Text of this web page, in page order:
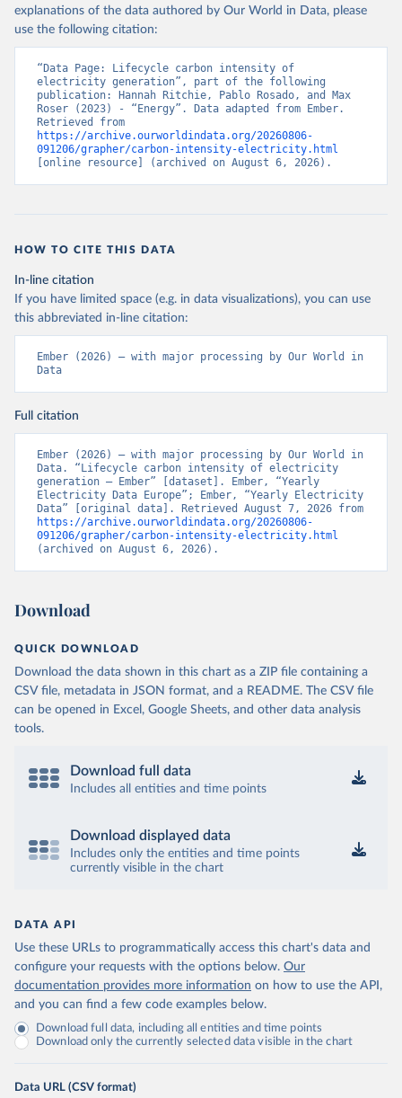
explanations of the data authored by Our World in Data, please
use the following citation:
“Data Page: Lifecycle carbon intensity of
electricity generation”, part of the following
publication: Hannah Ritchie, Pablo Rosado, and Max
Roser (2023) - “Energy”. Data adapted from Ember.
https://archive.ourworldindata.org/20260806-
091206/grapher/carbon-intensity-electricity.html
[online resource] (archived on August 6, 2026).
HOW TO CITE THIS DATA
In-line citation
If you have limited space (e.g. in data visualizations), you can use
this abbreviated in-line citation:
Ember (2026) – with major processing by Our World in
Data
Full citation
Ember (2026) – with major processing by Our World in
Data. “Lifecycle carbon intensity of electricity
generation – Ember” [dataset]. Ember, “Yearly
Electricity Data Europe”; Ember, “Yearly Electricity
https://archive.ourworldindata.org/20260806-
091206/grapher/carbon-intensity-electricity.html
(archived on August 6, 2026).
Download
QUICK DOWNLOAD
Download the data shown in this chart as a ZIP file containing a
CSV file, metadata in JSON format, and a README. The CSV file
can be opened in Excel, Google Sheets, and other data analysis
tools.
Download full data
Includes all entities and time points
Download displayed data
Includes only the entities and time points
currently visible in the chart
DATA API
Use these URLs to programmatically access this chart's data and
configure your requests with the options below. Our
documentation provides more information on how to use the API,
and you can find a few code examples below.
Download full data, including all entities and time points
Download only the currently selected data visible in the chart
Data URL (CSV format)